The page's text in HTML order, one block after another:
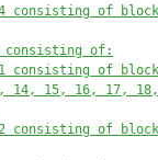
consisting of
consisting of:
consisting of
15, 16, 17,
consisting of